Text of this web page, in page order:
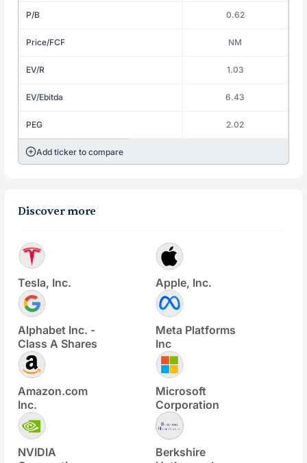
P/B 0.62
Price/FCF NM
EV/R 1.03
EV/Ebitda 6.43
PEG 2.02
Add ticker to compare
Discover more
Tesla, Inc. Apple, Inc.
Alphabet Inc. -
Class A Shares
Meta Platforms
Inc
Amazon.com
Inc.
Microsoft
Corporation
NVIDIA
Berkshire